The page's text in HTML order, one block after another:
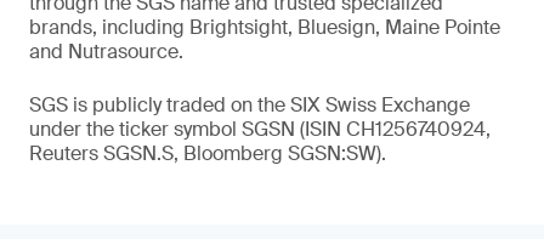
brands, including Brightsight, Bluesign, Maine Pointe
and Nutrasource.
SGS is publicly traded on the SIX Swiss Exchange
under the ticker symbol SGSN (ISIN CH1256740924,
Reuters SGSN.S, Bloomberg SGSN:SW).